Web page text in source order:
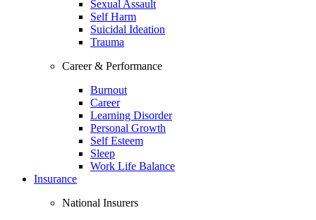
Sexual Assault
Self Harm
Suicidal Ideation
Trauma
Career & Performance
Burnout
Career
Learning Disorder
Personal Growth
Self Esteem
Sleep
Work Life Balance
Insurance
National Insurers